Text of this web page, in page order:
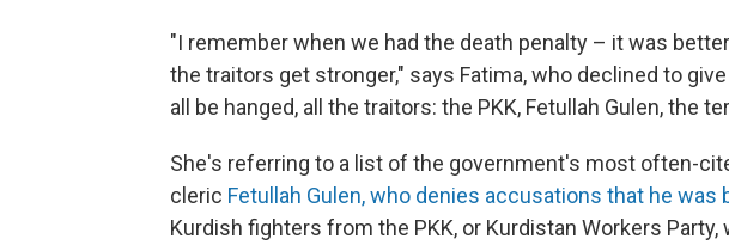
"I remember when we had the death penalty – it was
the traitors get stronger," says Fatima, who declined to
all be hanged, all the traitors: the PKK, Fetullah Gulen, the
She's referring to a list of the government's most often-
cleric Fetullah Gulen, who denies accusations that he was
Kurdish fighters from the PKK, or Kurdistan Workers Party,